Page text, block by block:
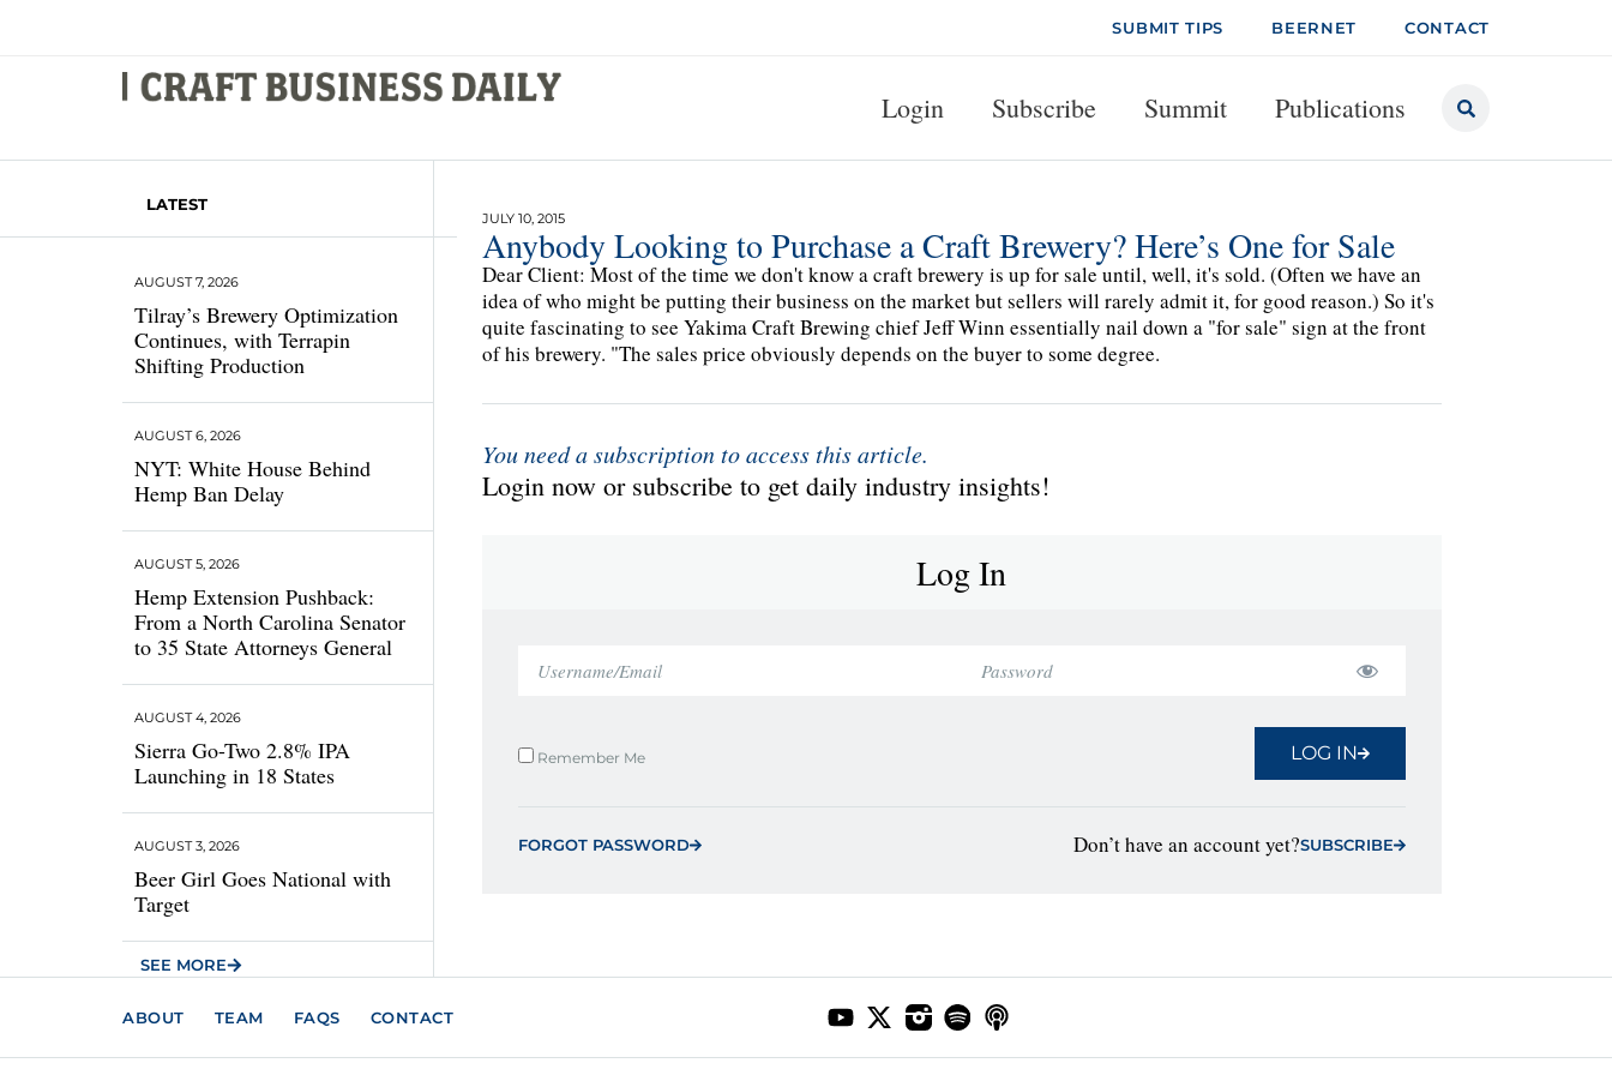
SUBMIT TIPS BEERNET CONTACT
Login Subscribe Summit Publications
LATEST
Tilray’s Brewery Optimization
Continues, with Terrapin
Shifting Production
AUGUST 7, 2026
NYT: White House Behind
Hemp Ban Delay
AUGUST 6, 2026
Hemp Extension Pushback:
From a North Carolina Senator
to 35 State Attorneys General
AUGUST 5, 2026
Sierra Go-Two 2.8% IPA
Launching in 18 States
AUGUST 4, 2026
Beer Girl Goes National with
Target
AUGUST 3, 2026
SEE MORE
JULY 10, 2015
Anybody Looking to Purchase a Craft Brewery? Here’s One for Sale
Dear Client: Most of the time we don't know a craft brewery is up for sale until, well, it's sold. (Often we have an
idea of who might be putting their business on the market but sellers will rarely admit it, for good reason.) So it's
quite fascinating to see Yakima Craft Brewing chief Jeff Winn essentially nail down a "for sale" sign at the front
of his brewery. "The sales price obviously depends on the buyer to some degree.
You need a subscription to access this article.
Login now or subscribe to get daily industry insights!
Log In
Remember Me LOG IN
FORGOT PASSWORD Don’t have an account yet?SUBSCRIBE
ABOUT TEAM FAQS CONTACT